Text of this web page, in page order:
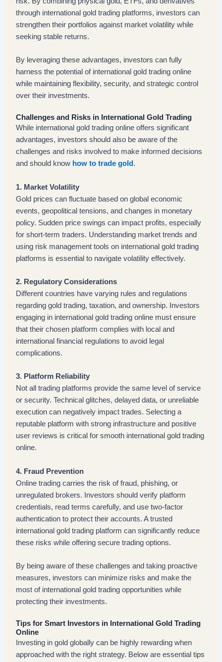
through international gold trading platforms, investors can
strengthen their portfolios against market volatility while
seeking stable returns.
By leveraging these advantages, investors can fully
harness the potential of international gold trading online
while maintaining flexibility, security, and strategic control
over their investments.
Challenges and Risks in International Gold Trading
While international gold trading online offers significant
advantages, investors should also be aware of the
challenges and risks involved to make informed decisions
and should know how to trade gold.
1. Market Volatility
Gold prices can fluctuate based on global economic
events, geopolitical tensions, and changes in monetary
policy. Sudden price swings can impact profits, especially
for short-term traders. Understanding market trends and
using risk management tools on international gold trading
platforms is essential to navigate volatility effectively.
2. Regulatory Considerations
Different countries have varying rules and regulations
regarding gold trading, taxation, and ownership. Investors
engaging in international gold trading online must ensure
that their chosen platform complies with local and
international financial regulations to avoid legal
complications.
3. Platform Reliability
Not all trading platforms provide the same level of service
or security. Technical glitches, delayed data, or unreliable
execution can negatively impact trades. Selecting a
reputable platform with strong infrastructure and positive
user reviews is critical for smooth international gold trading
online.
4. Fraud Prevention
Online trading carries the risk of fraud, phishing, or
unregulated brokers. Investors should verify platform
credentials, read terms carefully, and use two-factor
authentication to protect their accounts. A trusted
international gold trading platform can significantly reduce
these risks while offering secure trading options.
By being aware of these challenges and taking proactive
measures, investors can minimize risks and make the
most of international gold trading opportunities while
protecting their investments.
Tips for Smart Investors in International Gold Trading
Online
Investing in gold globally can be highly rewarding when
approached with the right strategy. Below are essential tips